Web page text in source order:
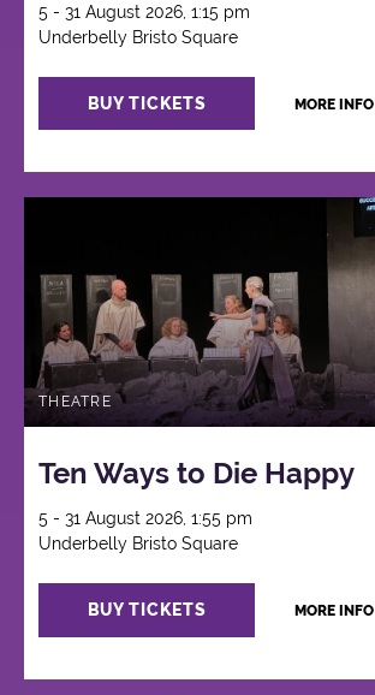
5 - 31 August 2026, 1:15 pm
Underbelly Bristo Square
BUY TICKETS MORE INFO
THEATRE
Ten Ways to Die Happy
5 - 31 August 2026, 1:55 pm
Underbelly Bristo Square
BUY TICKETS MORE INFO